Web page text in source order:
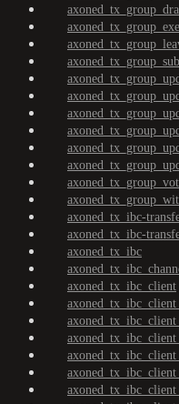
axoned_tx_ibc-
axoned_tx_ibc-
axoned_tx_ibc
axoned_tx_ibc_client